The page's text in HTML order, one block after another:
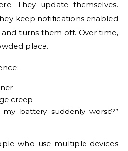
They update themselves.
keep notifications enabled
and turns them off. Over time,
place.
creep
my battery suddenly worse?”
who use multiple devices